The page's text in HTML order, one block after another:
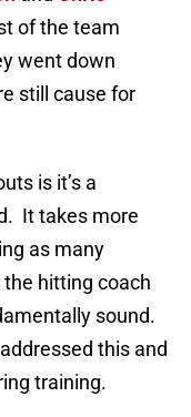
of the team
went down
still cause for
is it’s a
It takes more
as many
hitting coach
sound.
this and
training.